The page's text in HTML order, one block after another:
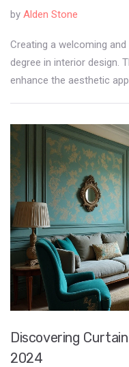
by Alden Stone
Creating a welcoming
degree in interior design.
enhance the aesthetic
harmonious space where
comfort.
Discovering
2024